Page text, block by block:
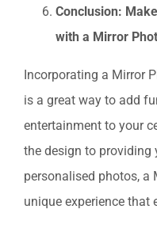
Conclusion:
with a Mirror
Incorporating a Mirror
is a great way to add
entertainment to your
the design to providing
personalised photos, a
unique experience that